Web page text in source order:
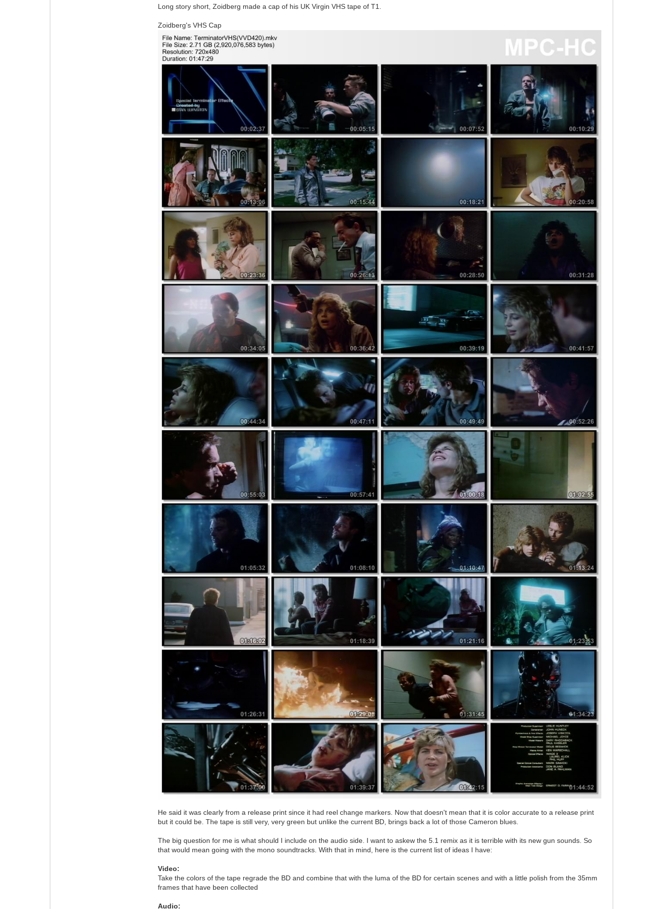
Long story short, Zoidberg made a cap of his UK Virgin VHS tape of T1.
Zoidberg's VHS Cap
He said it was clearly from a release print since it had reel change markers. Now that doesn't mean that it is color accurate to a release print
but it could be. The tape is still very, very green but unlike the current BD, brings back a lot of those Cameron blues.
The big question for me is what should I include on the audio side. I want to askew the 5.1 remix as it is terrible with its new gun sounds. So
that would mean going with the mono soundtracks. With that in mind, here is the current list of ideas I have:
Video:
Take the colors of the tape regrade the BD and combine that with the luma of the BD for certain scenes and with a little polish from the 35mm
frames that have been collected
Audio: